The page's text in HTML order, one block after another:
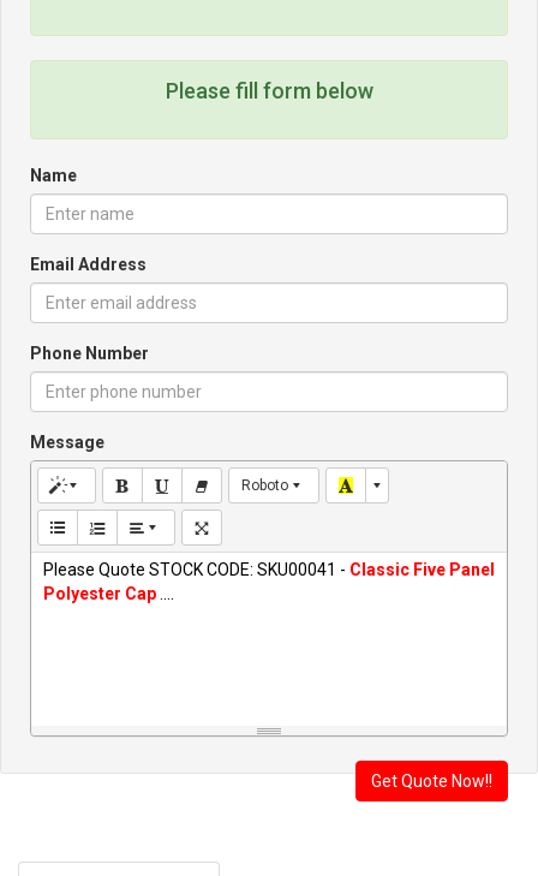
Please fill form below
Name
Email Address
Phone Number
Message
Roboto
Please Quote STOCK CODE: SKU00041 - Classic Five Panel
Polyester Cap